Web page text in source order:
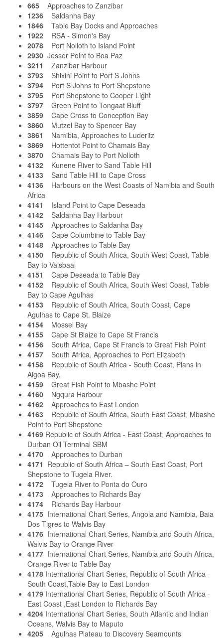
665 Approaches to Zanzibar
1236 Saldanha Bay
1846 Table Bay Docks and Approaches
1922 RSA - Simon's Bay
2078 Port Nolloth to Island Point
2930 Jesser Point to Boa Paz
3211 Zanzibar Harbour
3793 Shixini Point to Port S Johns
3794 Port S Johns to Port Shepstone
3795 Port Shepstone to Cooper Light
3797 Green Point to Tongaat Bluff
3859 Cape Cross to Conception Bay
3860 Mutzel Bay to Spencer Bay
3861 Namibia, Approaches to Luderitz
3869 Hottentot Point to Chamais Bay
3870 Chamais Bay to Port Nolloth
4132 Kunene River to Sand Table Hill
4133 Sand Table Hill to Cape Cross
4136 Harbours on the West Coasts of Namibia and South
Africa
4141 Island Point to Cape Deseada
4142 Saldanha Bay Harbour
4145 Approaches to Saldanha Bay
4146 Cape Columbine to Table Bay
4148 Approaches to Table Bay
4150 Republic of South Africa, South West Coast, Table
Bay to Valsbaai
4151 Cape Deseada to Table Bay
4152 Republic of South Africa, South West Coast, Table
Bay to Cape Agulhas
4153 Republic of South Africa, South Coast, Cape
Agulhas to Cape St. Blaize
4154 Mossel Bay
4155 Cape St Blaize to Cape St Francis
4156 South Africa, Cape St Francis to Great Fish Point
4157 South Africa, Approaches to Port Elizabeth
4158 Republic of South Africa - South Coast, Plans in
Algoa Bay.
4159 Great Fish Point to Mbashe Point
4160 Ngqura Harbour
4162 Approaches to East London
4163 Republic of South Africa, South East Coast, Mbashe
Point to Port Shepstone
4169 Republic of South Africa - East Coast, Approaches to
Durban Oil Terminal SBM
4170 Approaches to Durban
4171 Republic of South Africa – South East Coast, Port
Shepstone to Tugela River.
4172 Tugela River to Ponta do Ouro
4173 Approaches to Richards Bay
4174 Richards Bay Harbour
4175 International Chart Series, Angola and Namibia, Baia
Dos Tigres to Walvis Bay
4176 International Chart Series, Namibia and South Africa,
Walvis Bay to Orange River
4177 International Chart Series, Namibia and South Africa,
Orange River to Table Bay
4178 International Chart Series, Republic of South Africa -
South Coast,Table Bay to East London
4179 International Chart Series, Republic of South Africa -
East Coast ,East London to Richards Bay
4204 International Chart Series, South Atlantic and Indian
Oceans, Walvis Bay to Maputo
4205 Agulhas Plateau to Discovery Seamounts